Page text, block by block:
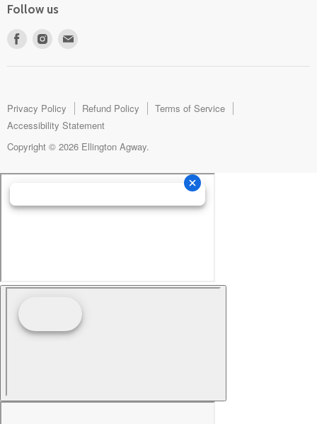
Follow us
Find
Find
mail
Privacy Policy Refund Policy
Terms of Service
Accessibility Statement
Copyright © 2026 Ellington Agway.